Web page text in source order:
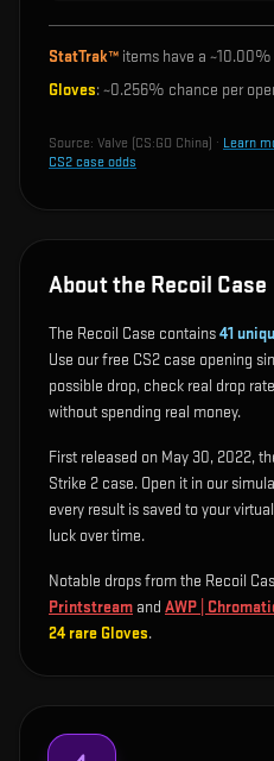
StatTrak™ items have a ~10.00%
Gloves: ~0.256% chance per
Source: Valve (CS:GO China) · Learn
CS2 case odds
About the Recoil Case
The Recoil Case contains41
Use our free CS2 case opening
possible drop, check real drop
without spending real money.
First released on May 30, 2022,
Strike 2 case. Open it in our
every result is saved to your
luck over time.
Notable drops from the Recoil
Printstream and AWP |
24 rare Gloves.